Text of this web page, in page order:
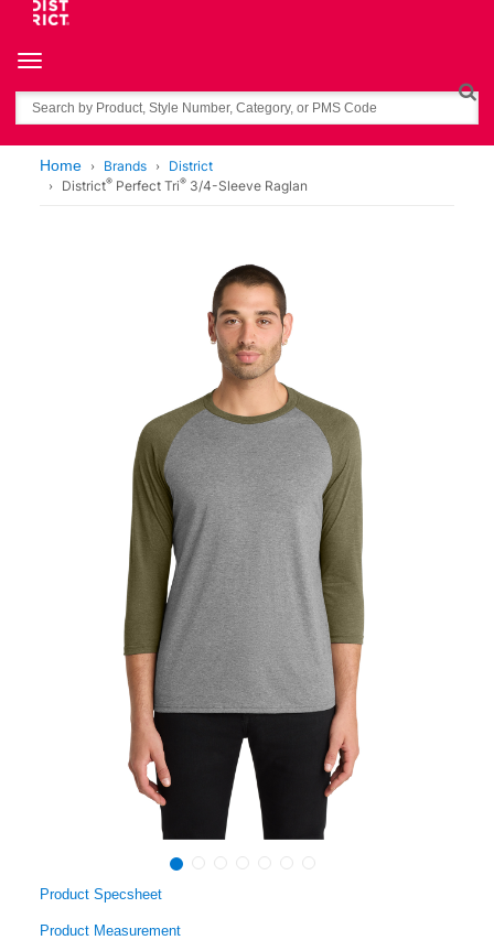
Toggle navigation
Search
Home Brands
District
District® Perfect Tri® 3/4-Sleeve Raglan
Product Specsheet
Product Measurement